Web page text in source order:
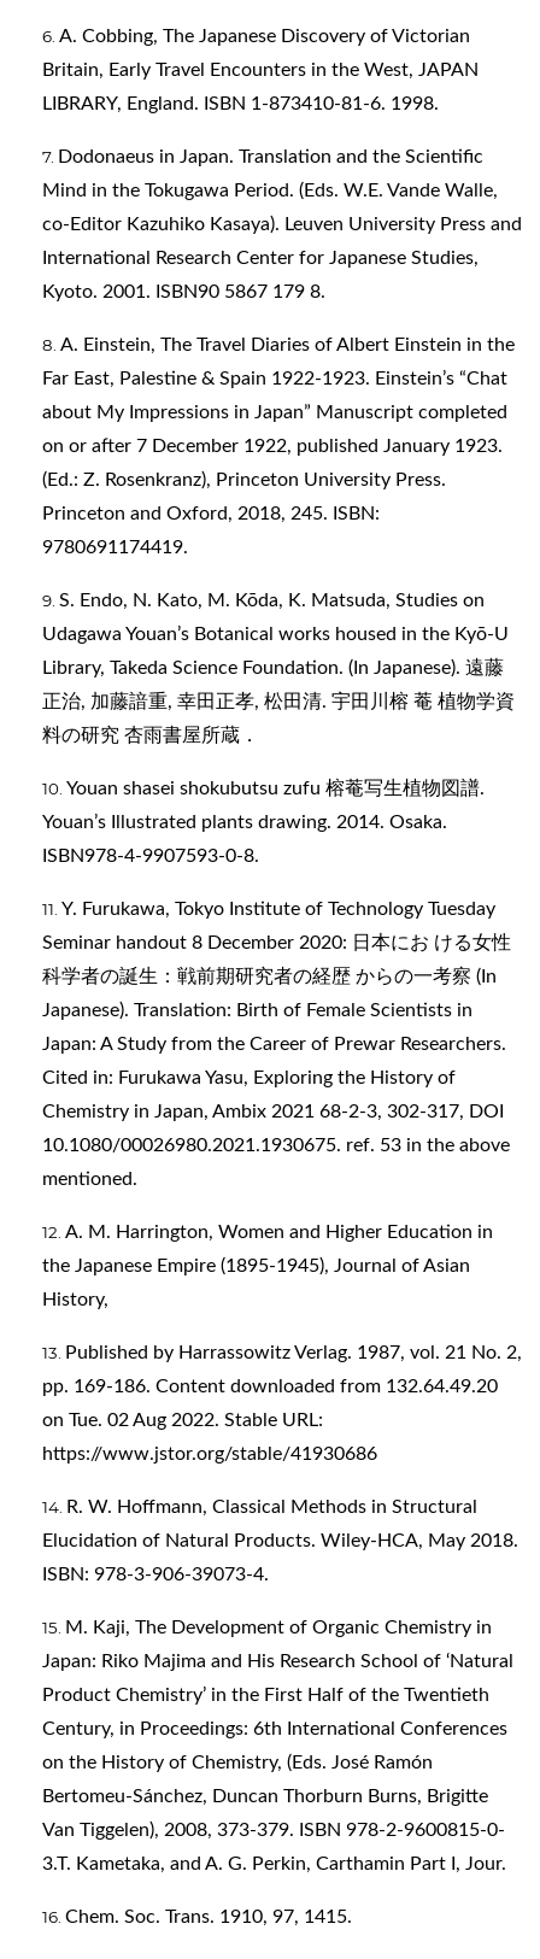
A. Cobbing, The Japanese Discovery of Victorian
Britain, Early Travel Encounters in the West, JAPAN
LIBRARY, England. ISBN 1-873410-81-6. 1998.
Dodonaeus in Japan. Translation and the Scientific
Mind in the Tokugawa Period. (Eds. W.E. Vande Walle,
co-Editor Kazuhiko Kasaya). Leuven University Press and
International Research Center for Japanese Studies,
Kyoto. 2001. ISBN90 5867 179 8.
A. Einstein, The Travel Diaries of Albert Einstein in the
Far East, Palestine & Spain 1922-1923. Einstein’s “Chat
about My Impressions in Japan” Manuscript completed
on or after 7 December 1922, published January 1923.
(Ed.: Z. Rosenkranz), Princeton University Press.
Princeton and Oxford, 2018, 245. ISBN:
9780691174419.
S. Endo, N. Kato, M. Kōda, K. Matsuda, Studies on
Udagawa Youan’s Botanical works housed in the Kyō-U
Library, Takeda Science Foundation. (In Japanese). 遠藤
正治, 加藤諳重, 幸田正孝, 松田清. 宇田川榕 菴 植物学資
料の研究 杏雨書屋所蔵．
Youan shasei shokubutsu zufu 榕菴写生植物図譜.
Youan’s Illustrated plants drawing. 2014. Osaka.
ISBN978-4-9907593-0-8.
Y. Furukawa, Tokyo Institute of Technology Tuesday
Seminar handout 8 December 2020: 日本にお ける女性
科学者の誕生：戦前期研究者の経歴 からの一考察 (In
Japanese). Translation: Birth of Female Scientists in
Japan: A Study from the Career of Prewar Researchers.
Cited in: Furukawa Yasu, Exploring the History of
Chemistry in Japan, Ambix 2021 68-2-3, 302-317, DOI
10.1080/00026980.2021.1930675. ref. 53 in the above
mentioned.
A. M. Harrington, Women and Higher Education in
the Japanese Empire (1895-1945), Journal of Asian
History,
Published by Harrassowitz Verlag. 1987, vol. 21 No. 2,
pp. 169-186. Content downloaded from 132.64.49.20
on Tue. 02 Aug 2022. Stable URL:
https://www.jstor.org/stable/41930686
R. W. Hoffmann, Classical Methods in Structural
Elucidation of Natural Products. Wiley-HCA, May 2018.
ISBN: 978-3-906-39073-4.
M. Kaji, The Development of Organic Chemistry in
Japan: Riko Majima and His Research School of ‘Natural
Product Chemistry’ in the First Half of the Twentieth
Century, in Proceedings: 6th International Conferences
on the History of Chemistry, (Eds. José Ramón
Bertomeu-Sánchez, Duncan Thorburn Burns, Brigitte
Van Tiggelen), 2008, 373-379. ISBN 978-2-9600815-0-
3.T. Kametaka, and A. G. Perkin, Carthamin Part I, Jour.
Chem. Soc. Trans. 1910, 97, 1415.